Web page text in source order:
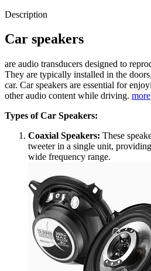
Description
Car speakers
are audio transducers designed to
They are typically installed in the
car. Car speakers are essential for
other audio content while driving. more
Types of Car Speakers:
Coaxial Speakers: These
tweeter in a single unit,
wide frequency range.